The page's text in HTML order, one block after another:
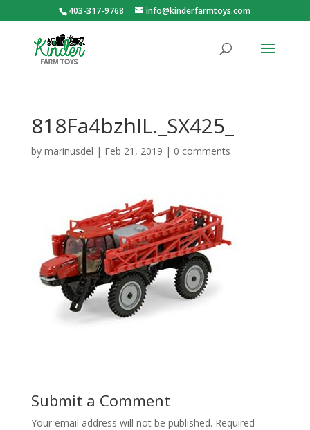
403-317-9768 info@kinderfarmtoys.com
818Fa4bzhIL._SX425_
by marinusdel | Feb 21, 2019 | 0 comments
Submit a Comment
Your email address will not be published. Required